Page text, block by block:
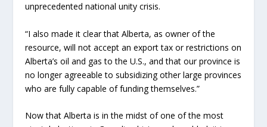
unprecedented national unity crisis.
“I also made it clear that Alberta, as owner of the
resource, will not accept an export tax or restrictions on
Alberta’s oil and gas to the U.S., and that our province is
no longer agreeable to subsidizing other large provinces
who are fully capable of funding themselves.”
Now that Alberta is in the midst of one of the most